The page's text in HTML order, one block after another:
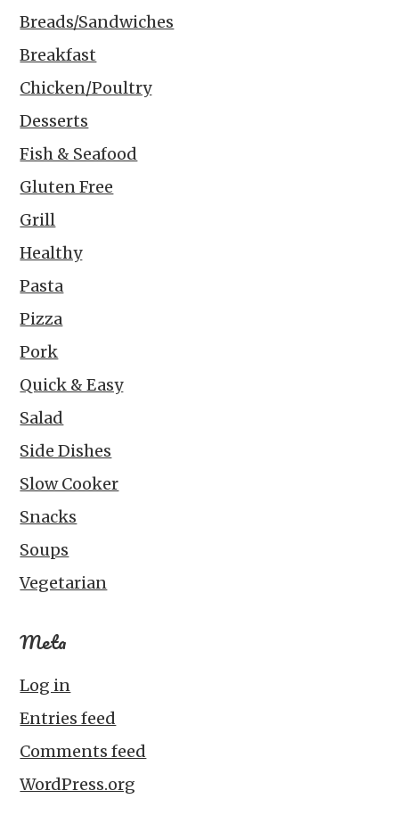
Breads/Sandwiches
Breakfast
Chicken/Poultry
Desserts
Fish & Seafood
Gluten Free
Grill
Healthy
Pasta
Pizza
Pork
Quick & Easy
Salad
Side Dishes
Slow Cooker
Snacks
Soups
Vegetarian
Meta
Log in
Entries feed
Comments feed
WordPress.org